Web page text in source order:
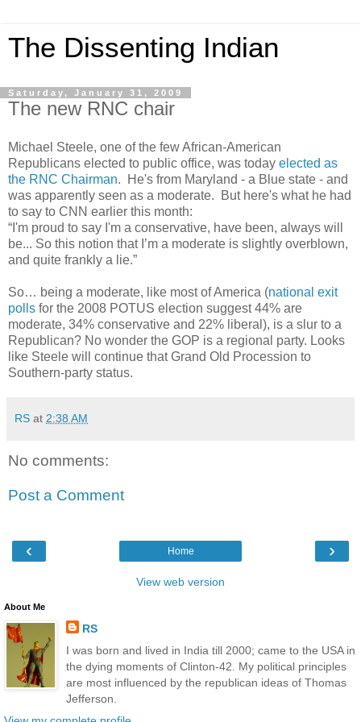
The Dissenting Indian
Saturday, January 31, 2009
The new RNC chair
Michael Steele, one of the few African-American
Republicans elected to public office, was today elected as
the RNC Chairman. He's from Maryland - a Blue state - and
was apparently seen as a moderate. But here's what he had
to say to CNN earlier this month:
“I'm proud to say I'm a conservative, have been, always will
be... So this notion that I’m a moderate is slightly overblown,
and quite frankly a lie.”
So… being a moderate, like most of America (national exit
polls for the 2008 POTUS election suggest 44% are
moderate, 34% conservative and 22% liberal), is a slur to a
Republican? No wonder the GOP is a regional party. Looks
like Steele will continue that Grand Old Procession to
Southern-party status.
RS at 2:38 AM
No comments:
Post a Comment
‹ ›
Home
View web version
About Me
RS
I was born and lived in India till 2000; came to the USA in
the dying moments of Clinton-42. My political principles
are most influenced by the republican ideas of Thomas
Jefferson.